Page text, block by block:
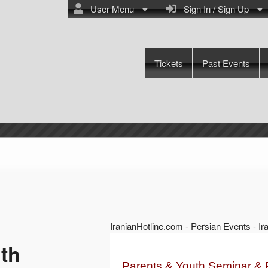
Sign In / Sign Up
User Menu
Tickets Past Events
IranianHotline.com - Persian Events -